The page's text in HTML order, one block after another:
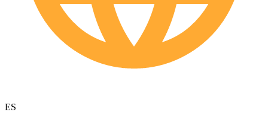
ES